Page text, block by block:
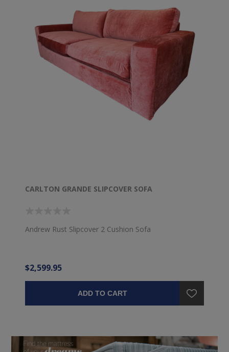
CARLTON GRANDE SLIPCOVER SOFA
Andrew Rust Slipcover 2 Cushion Sofa
$2,599.95
ADD TO CART